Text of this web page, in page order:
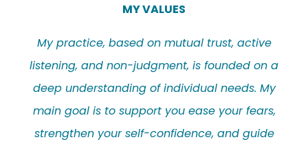
MY VALUES
My practice, based on mutual trust, active
listening, and non-judgment, is founded on a
deep understanding of individual needs. My
main goal is to support you ease your fears,
strengthen your self-confidence, and guide